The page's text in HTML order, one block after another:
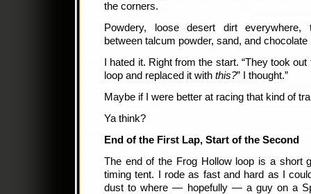
the corners.
Powdery, loose desert dirt everywhere,
between talcum powder, sand, and
I hated it. Right from the start. “They took
loop and replaced it with this?” I thought.”
Maybe if I were better at racing that kind of
Ya think?
End of the First Lap, Start of the Second
The end of the Frog Hollow loop is a short
timing tent. I rode as fast and hard as I
dust to where — hopefully — a guy on a